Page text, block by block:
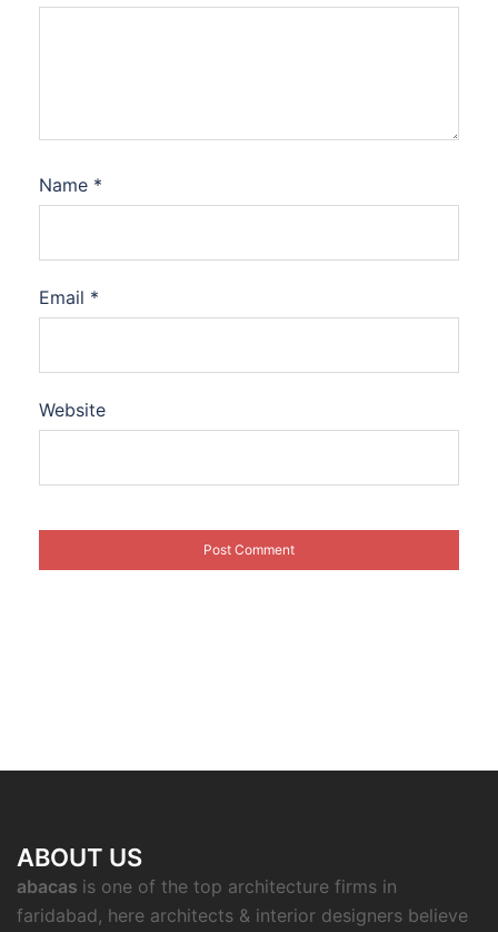
Name *
Email *
Website
ABOUT US
abacas is one of the top architecture firms in
faridabad, here architects & interior designers believe